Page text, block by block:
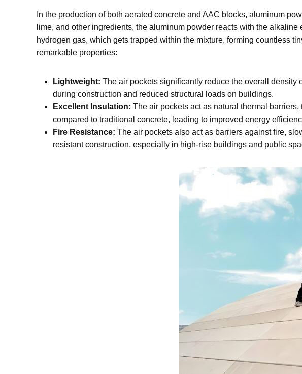
In the production of both aerated concrete and AAC blocks, aluminum
lime, and other ingredients, the aluminum powder reacts with the
hydrogen gas, which gets trapped within the mixture, forming countless
remarkable properties:
Lightweight: The air pockets significantly reduce the overall density
during construction and reduced structural loads on buildings.
Excellent Insulation: The air pockets act as natural thermal
compared to traditional concrete, leading to improved energy
Fire Resistance: The air pockets also act as barriers against fire,
resistant construction, especially in high-rise buildings and public